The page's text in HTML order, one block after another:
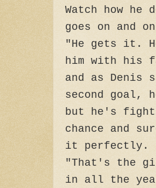
Watch how
goes on and
"He gets it.
him with his
and as Denis
second goal,
but he's
chance and
it perfectly.
"That's the
in all the